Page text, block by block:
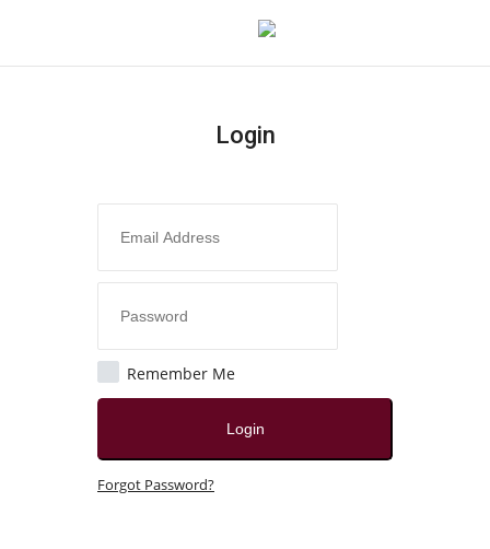
Crime
Login
Remember Me
Login
Forgot Password?